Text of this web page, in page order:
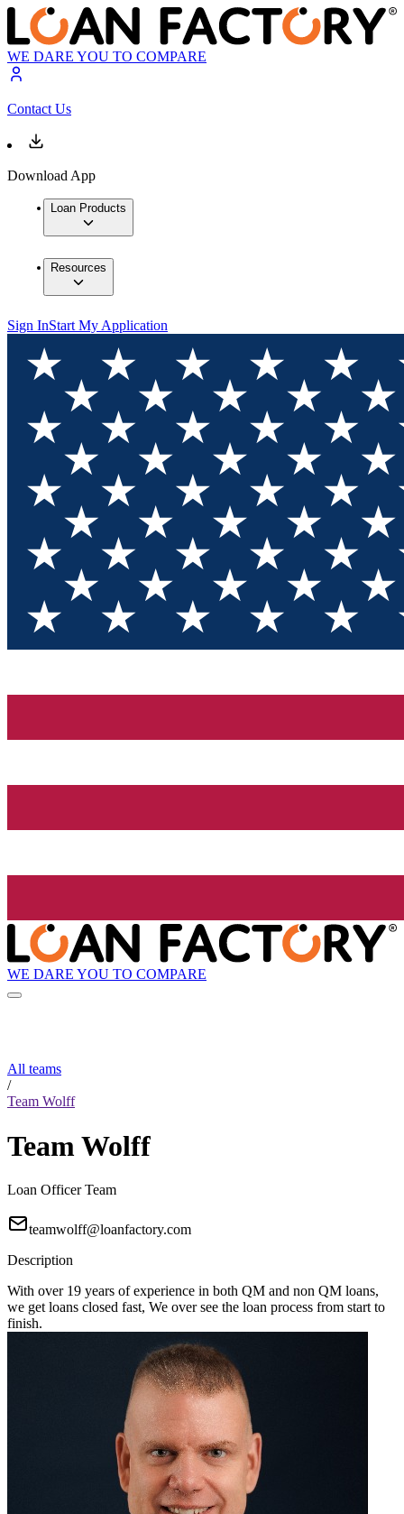
WE DARE YOU TO COMPARE
Contact Us
Download App
Loan Products
Resources
Sign InStart My Application
WE DARE YOU TO COMPARE
All teams
/
Team Wolff
Team Wolff
Loan Officer Team
teamwolff@loanfactory.com
Description
With over 19 years of experience in both QM and non QM loans,
we get loans closed fast, We over see the loan process from start to
finish.